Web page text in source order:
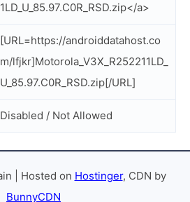
1LD_U_85.97.C0R_RSD.zip</a>
[URL=https://androiddatahost.co
m/lfjkr]Motorola_V3X_R252211LD_
U_85.97.C0R_RSD.zip[/URL]
Disabled / Not Allowed
| Hosted on Hostinger, CDN by
BunnyCDN